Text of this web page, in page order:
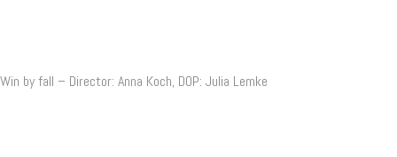
Win by fall – Director: Anna Koch, DOP: Julia Lemke